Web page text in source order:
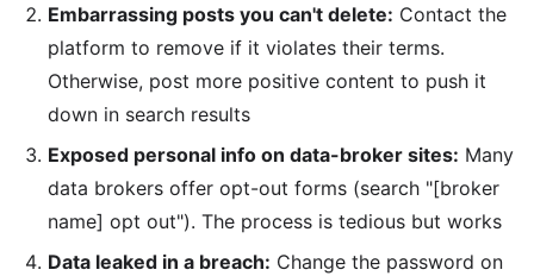
Embarrassing posts you can't delete: Contact the
platform to remove if it violates their terms.
Otherwise, post more positive content to push it
down in search results
Exposed personal info on data-broker sites: Many
data brokers offer opt-out forms (search "[broker
name] opt out"). The process is tedious but works
Data leaked in a breach: Change the password on